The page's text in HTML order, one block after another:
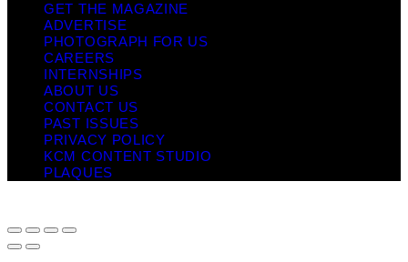
GET THE MAGAZINE
ADVERTISE
PHOTOGRAPH FOR US
CAREERS
INTERNSHIPS
ABOUT US
CONTACT US
PAST ISSUES
PRIVACY POLICY
KCM CONTENT STUDIO
PLAQUES